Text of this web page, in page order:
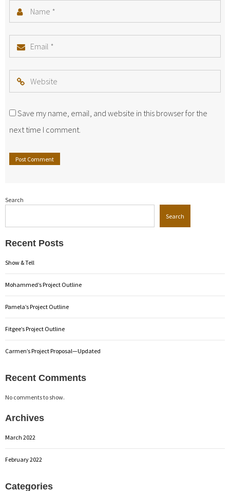
Name
*
Email
*
Website
Save my name, email, and website in this browser for the
next time I comment.
Search
Search
Recent Posts
Show & Tell
Mohammed’s Project Outline
Pamela’s Project Outline
Fitgee’s Project Outline
Carmen’s Project Proposal—Updated
Recent Comments
No comments to show.
Archives
March 2022
February 2022
Categories